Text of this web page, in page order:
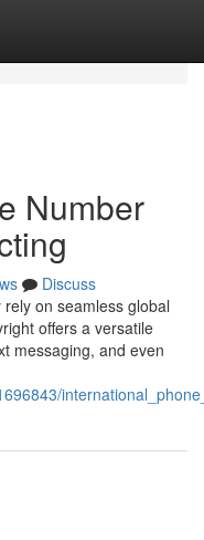
Number
Discuss
on seamless global
offers a versatile
messaging, and even